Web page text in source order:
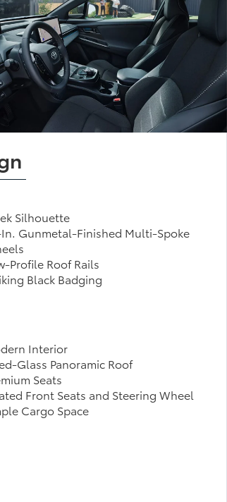
Silhouette
Gunmetal-Finished Multi-Spoke
Profile Roof Rails
Black Badging
Interior
Glass Panoramic Roof
Seats
Front Seats and Steering Wheel
Cargo Space